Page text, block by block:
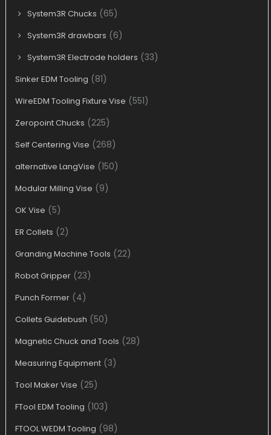
System3R Chucks (65)
System3R drawbars (6)
System3R Electrode holders (33)
Sinker EDM Tooling (81)
WireEDM Tooling Fixture Vise (551)
Zeropoint Chucks (225)
Self Centering Vise (268)
alternative LangVise (150)
Modular Milling Vise (9)
OK Vise (5)
ER Collets (2)
Granding Machine Tools (22)
Robot Gripper (23)
Punch Former (4)
Collets Guidebush (50)
Magnetic Chuck and Tools (28)
Measuring Equipment (3)
Tool Maker Vise (25)
FTool EDM Tooling (103)
FTOOL WEDM Tooling (98)